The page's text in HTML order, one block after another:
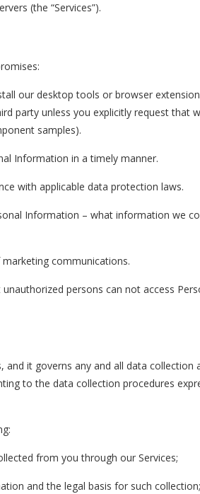
(the “Services”).
our desktop tools or browser
party unless you explicitly request that
samples).
Information in a timely manner.
with applicable data protection laws.
Information – what information we
communications.
persons can not access
and it governs any and all data collection
to the data collection procedures
from you through our Services;
and the legal basis for such collection;